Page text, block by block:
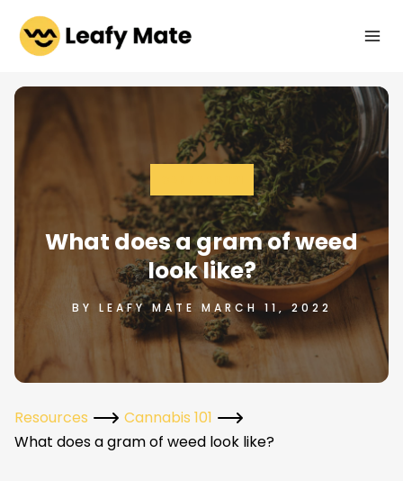
content
What does a gram of weed
look like?
BY LEAFY MATE MARCH 11, 2022
Resources
Cannabis 101
What does a gram of weed look like?